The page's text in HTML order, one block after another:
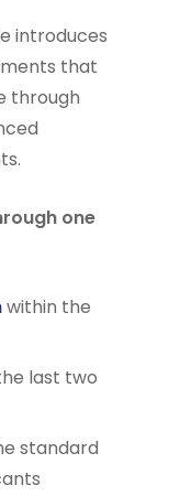
introduces
that
through
one
within the
last two
standard